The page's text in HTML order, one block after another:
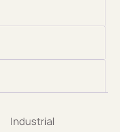
Industrial